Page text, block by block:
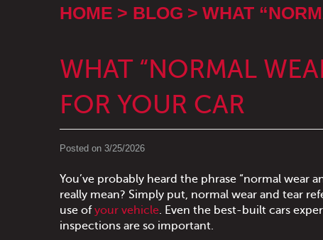
HOME BLOG WHAT
WHAT “NORMAL
FOR YOUR CAR
Posted on 3/25/2026
You’ve probably heard the phrase “normal wear
really mean? Simply put, normal wear and tear
use ofyour vehicle. Even the best-built cars
inspections are so important.